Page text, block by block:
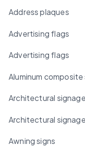
Address plaques
Advertising flags
Advertising flags
Aluminum composite
Architectural signage
Architectural signage
Awning signs